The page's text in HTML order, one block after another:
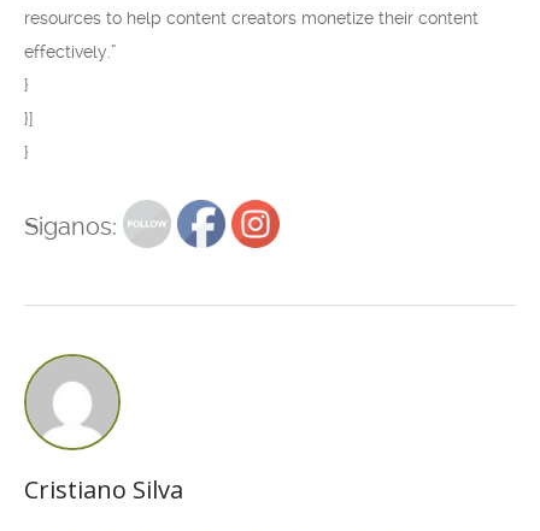
resources to help content creators monetize their content
effectively.”
}
}]
}
Siganos:
Cristiano Silva